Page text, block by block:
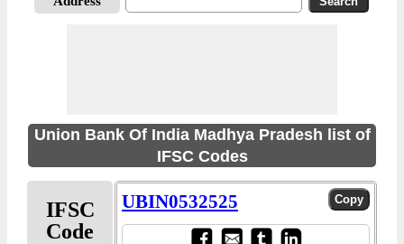
Union Bank Of India Madhya Pradesh list of
IFSC Codes
IFSC
Code
UBIN0532525